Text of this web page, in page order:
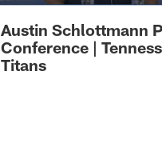
Austin Schlottmann
Conference |
Titans